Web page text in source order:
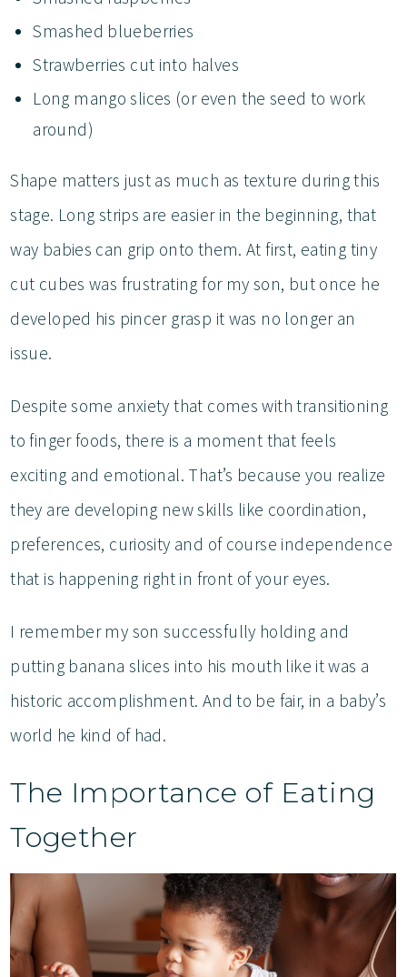
Smashed blueberries
Strawberries cut into halves
Long mango slices (or even the seed to work
around)
Shape matters just as much as texture during this
stage. Long strips are easier in the beginning, that
way babies can grip onto them. At first, eating tiny
cut cubes was frustrating for my son, but once he
developed his pincer grasp it was no longer an
issue.
Despite some anxiety that comes with transitioning
to finger foods, there is a moment that feels
exciting and emotional. That’s because you realize
they are developing new skills like coordination,
preferences, curiosity and of course independence
that is happening right in front of your eyes.
I remember my son successfully holding and
putting banana slices into his mouth like it was a
historic accomplishment. And to be fair, in a baby’s
world he kind of had.
The Importance of Eating
Together